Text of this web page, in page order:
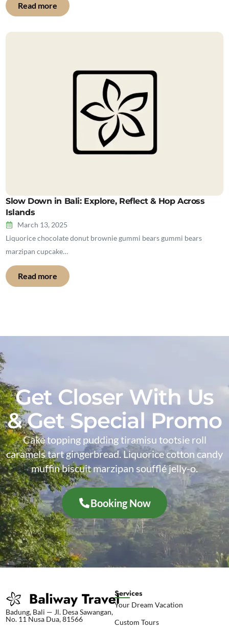
Read more
Slow Down in Bali: Explore, Reflect & Hop Across
Islands
March 13, 2025
Liquorice chocolate donut brownie gummi bears gummi bears
marzipan cupcake…
Read more
Get Closer With Us
& Get Special Promo
Cake topping pudding tiramisu tootsie roll
caramels tart gingerbread. Liquorice cotton candy
muffin biscuit marzipan soufflé jelly-o.
Booking Now
Badung, Bali — Jl. Desa Sawangan,
No. 11 Nusa Dua, 81566
Services
Your Dream Vacation
Custom Tours